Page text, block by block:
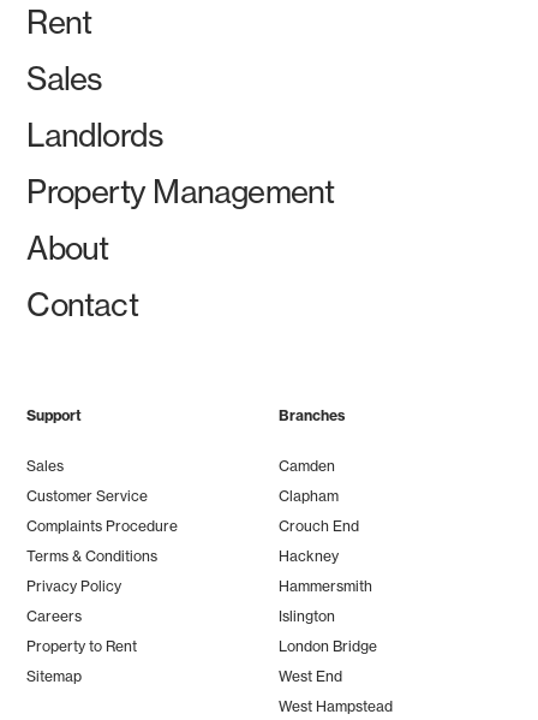
Rent
Sales
Landlords
Property Management
About
Contact
Support
Sales
Customer Service
Complaints Procedure
Terms & Conditions
Privacy Policy
Careers
Property to Rent
Sitemap
Branches
Camden
Clapham
Crouch End
Hackney
Hammersmith
Islington
London Bridge
West End
West Hampstead